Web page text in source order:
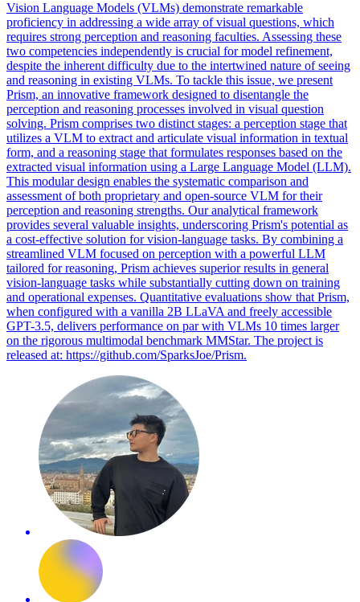
Vision Language Models (VLMs) demonstrate remarkable
proficiency in addressing a wide array of visual questions, which
requires strong perception and reasoning faculties. Assessing these
two competencies independently is crucial for model refinement,
despite the inherent difficulty due to the intertwined nature of seeing
and reasoning in existing VLMs. To tackle this issue, we present
Prism, an innovative framework designed to disentangle the
perception and reasoning processes involved in visual question
solving. Prism comprises two distinct stages: a perception stage that
utilizes a VLM to extract and articulate visual information in textual
form, and a reasoning stage that formulates responses based on the
extracted visual information using a Large Language Model (LLM).
This modular design enables the systematic comparison and
assessment of both proprietary and open-source VLM for their
perception and reasoning strengths. Ouranalytical framework
provides several valuable insights, underscoring Prism's potential as
a cost-effective solution for vision-language tasks. By combining a
streamlined VLM focused on perception with a powerful LLM
tailored for reasoning, Prism achieves superior results in general
vision-language tasks while substantially cutting down on training
and operational expenses. Quantitative evaluations show that Prism,
when configured with a vanilla 2B LLaVA and freely accessible
GPT-3.5, delivers performance on par with VLMs 10 times larger
on the rigorous multimodal benchmark MMStar. The project is
released at: https://github.com/SparksJoe/Prism.